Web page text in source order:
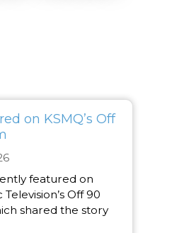
on KSMQ’s Off
featured on
Off 90
shared the story